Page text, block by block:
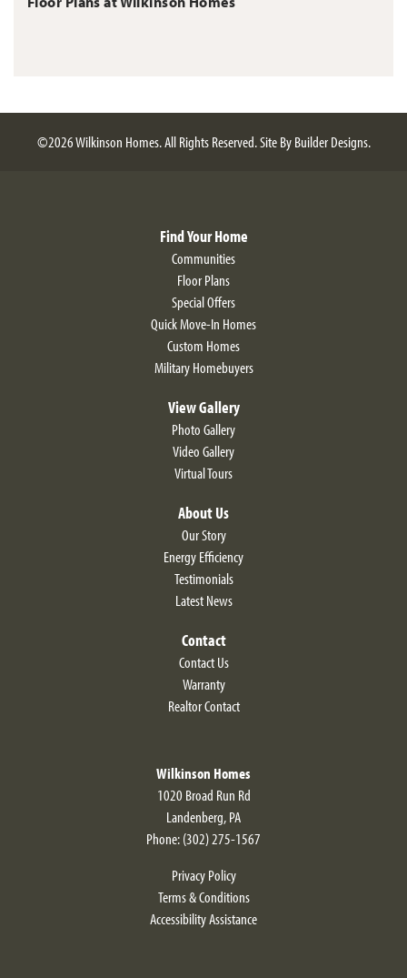
©2026Wilkinson Homes. All Rights Reserved.Site ByBuilder Designs.
Find Your Home
Communities
Floor Plans
Special Offers
Quick Move-In Homes
Custom Homes
Military Homebuyers
View Gallery
Photo Gallery
Video Gallery
Virtual Tours
About Us
Our Story
Energy Efficiency
Testimonials
Latest News
Contact
Contact Us
Warranty
Realtor Contact
Wilkinson Homes
1020 Broad Run Rd
Landenberg,PA
Phone:(302) 275-1567
Privacy Policy
Terms & Conditions
Accessibility Assistance